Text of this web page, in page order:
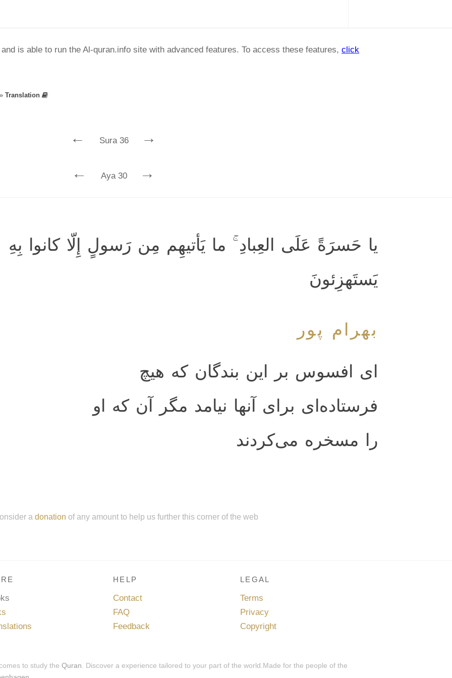
is able to run the Al-quran.info site with advanced features. To access these features, click
Translation
← Sura 36 →
← Aya 30 →
يا حَسرَةً عَلَى العِبادِ ۚ ما يَأتيهِم مِن رَسولٍ إِلّا كانوا بِهِ
يَستَهزِئونَ
بهرام پور
اى افسوس بر اين بندگان كه هيچ
فرستاده‌اى براى آنها نيامد مگر آن كه او
را مسخره مى‌كردند
a donation of any amount to help us further this corner of the web
HELP
Contact
FAQ
Feedback
LEGAL
Terms
Privacy
Copyright
to study the Quran . Discover a experience tailored to your part of the world.Made for the people of the